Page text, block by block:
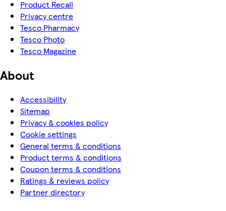
Product Recall
Privacy centre
Tesco Pharmacy
Tesco Photo
Tesco Magazine
About
Accessibility
Sitemap
Privacy & cookies policy
Cookie settings
General terms & conditions
Product terms & conditions
Coupon terms & conditions
Ratings & reviews policy
Partner directory